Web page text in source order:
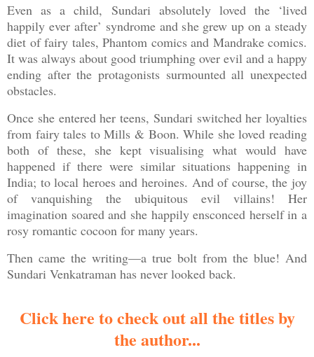
Even as a child, Sundari absolutely loved the ‘lived
happily ever after’ syndrome and she grew up on a steady
diet of fairy tales, Phantom comics and Mandrake comics.
It was always about good triumphing over evil and a happy
ending after the protagonists surmounted all unexpected
obstacles.
Once she entered her teens, Sundari switched her loyalties
from fairy tales to Mills & Boon. While she loved reading
both of these, she kept visualising what would have
happened if there were similar situations happening in
India; to local heroes and heroines. And of course, the joy
of vanquishing the ubiquitous evil villains! Her
imagination soared and she happily ensconced herself in a
rosy romantic cocoon for many years.
Then came the writing—a true bolt from the blue! And
Sundari Venkatraman has never looked back.
Click here to check out all the titles by
the author...